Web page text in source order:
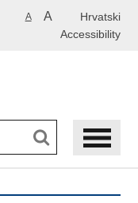
Hrvatski
A A
Accessibility